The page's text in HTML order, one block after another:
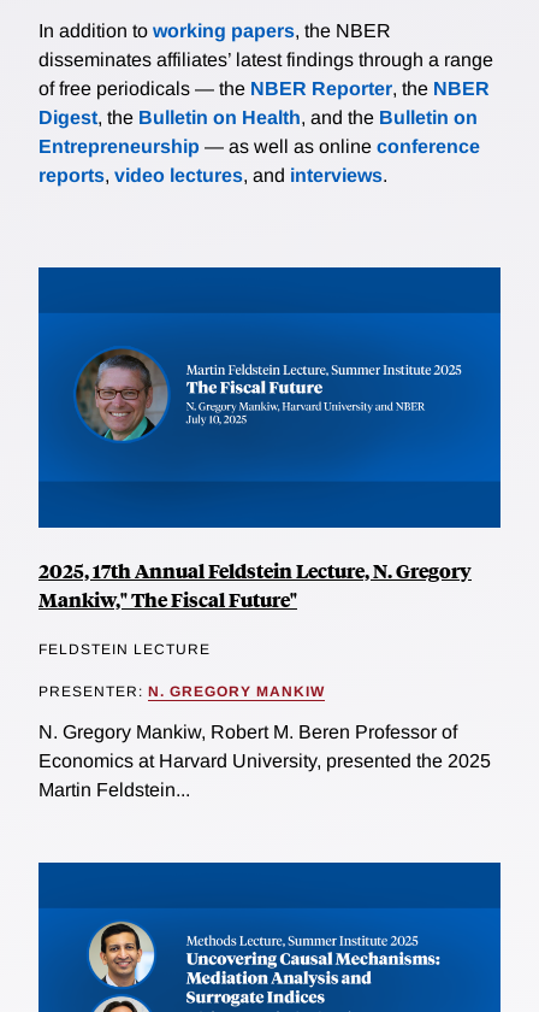
In addition to working papers, the NBER
disseminates affiliates’ latest findings through a range
of free periodicals — the NBER Reporter, the NBER
Digest, the Bulletin on Health, and the Bulletin on
Entrepreneurship — as well as online conference
reports, video lectures, and interviews.
2025, 17th Annual Feldstein Lecture, N. Gregory
Mankiw," The Fiscal Future"
FELDSTEIN LECTURE
PRESENTER: N. GREGORY MANKIW
N. Gregory Mankiw, Robert M. Beren Professor of
Economics at Harvard University, presented the 2025
Martin Feldstein...